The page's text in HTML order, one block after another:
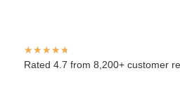
★★★★★
Rated 4.7 from 8,200+ customer